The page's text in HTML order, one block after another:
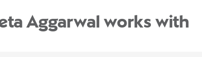
Aggarwal works with